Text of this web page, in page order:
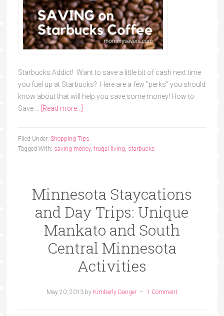
Starbucks Addict! Want to save a little bit of cash next time
you fuel up at Starbucks? Here are a few "perks" you should
know about that will help you save some money! How to
Save …
[Read more...]
Filed Under: Shopping Tips
Tagged With: saving money, frugal living starbucks
Minnesota Staycations
and Day Trips: Unique
Mankato and South
Central Minnesota
Activities
May 20, 2013by Kimberly Danger 1 Comment